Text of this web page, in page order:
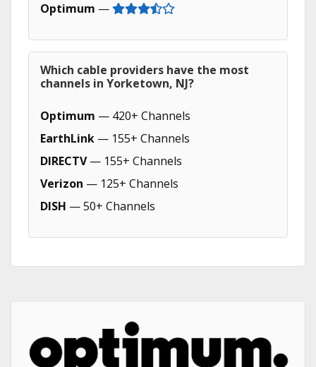
Optimum —
Which cable providers have the most
channels in Yorketown, NJ?
Optimum — 420+ Channels
EarthLink — 155+ Channels
DIRECTV— 155+ Channels
Verizon — 125+ Channels
DISH — 50+ Channels